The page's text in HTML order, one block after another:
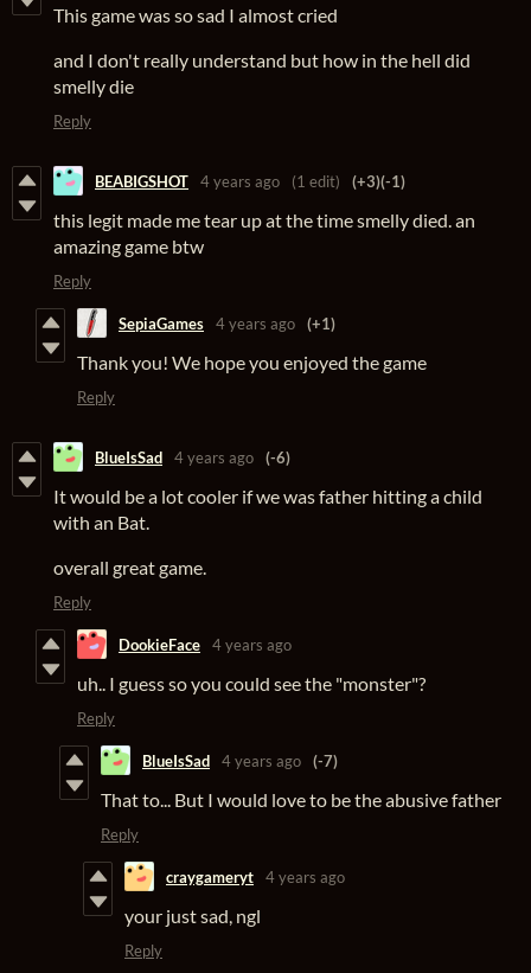
This game was so sad I almost cried
and I don't really understand but how in the hell did
smelly die
Reply
BEABIGSHOT 4 years ago (1 edit) (+3)(-1)
this legit made me tear up at the time smelly died. an
amazing game btw
Reply
SepiaGames 4 years ago (+1)
Thank you! We hope you enjoyed the game
Reply
BlueIsSad 4 years ago (-6)
It would be a lot cooler if we was father hitting a child
with an Bat.
overall great game.
Reply
DookieFace 4 years ago
uh.. I guess so you could see the "monster"?
Reply
BlueIsSad 4 years ago (-7)
That to... But I would love to be the abusive father
Reply
craygameryt 4 years ago
your just sad, ngl
Reply